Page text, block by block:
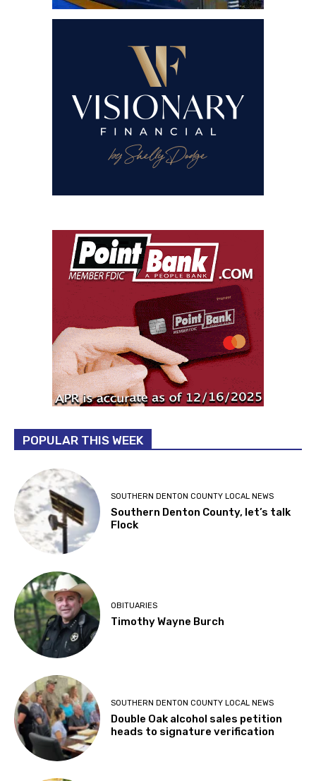
POPULAR THIS WEEK
SOUTHERN DENTON COUNTY LOCAL NEWS
Southern Denton County, let’s talk
Flock
OBITUARIES
Timothy Wayne Burch
SOUTHERN DENTON COUNTY LOCAL NEWS
Double Oak alcohol sales petition
heads to signature verification